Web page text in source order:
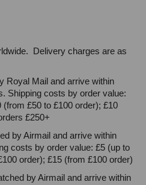
Delivery charges are as
Royal Mail and arrive within
Shipping costs by order value:
£50 to £100 order); £10
£250+
by Airmail and arrive within
costs by order value: £5 (up to
order); £15 (from £100 order)
by Airmail and arrive within